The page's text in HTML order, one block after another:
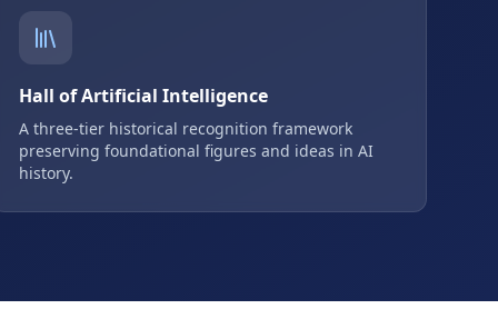
Hall of Artificial Intelligence
A three-tier historical recognition framework
preserving foundational figures and ideas in AI
history.